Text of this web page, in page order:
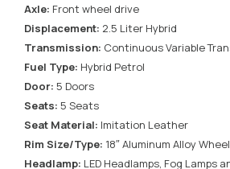
Axle: Front wheel drive
Displacement: 2.5 Liter Hybrid
Transmission: Continuous Variable
Fuel Type: Hybrid Petrol
Door: 5 Doors
Seats: 5 Seats
Seat Material: Imitation Leather
Rim Size/Type: 18″ Aluminum Alloy
Headlamp: LED Headlamps, Fog Lamps